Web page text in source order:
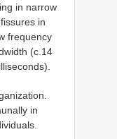
in narrow
in
frequency
(c.14
in